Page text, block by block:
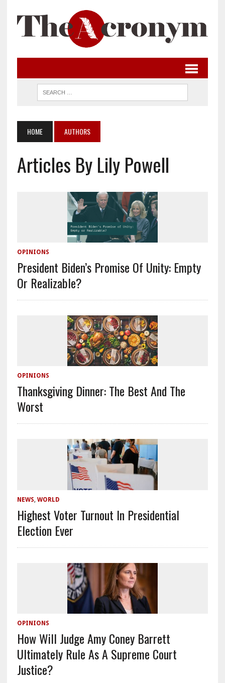
HOME AUTHORS
Articles By Lily Powell
OPINIONS
President Biden’s Promise Of Unity: Empty
Or Realizable?
OPINIONS
Thanksgiving Dinner: The Best And The
Worst
NEWS WORLD
Highest Voter Turnout In Presidential
Election Ever
OPINIONS
How Will Judge Amy Coney Barrett
Ultimately Rule As A Supreme Court
Justice?